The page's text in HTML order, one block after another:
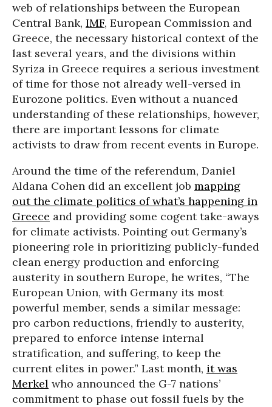
web of relationships between the European
Central Bank, IMF, European Commission and
Greece, the necessary historical context of the
last several years, and the divisions within
Syriza in Greece requires a serious investment
of time for those not already well-versed in
Eurozone politics. Even without a nuanced
understanding of these relationships, however,
there are important lessons for climate
activists to draw from recent events in Europe.
Around the time of the referendum, Daniel
Aldana Cohen did an excellent job mapping
out the climate politics of what’s happening in
Greece and providing some cogent take-aways
for climate activists. Pointing out Germany’s
pioneering role in prioritizing publicly-funded
clean energy production and enforcing
austerity in southern Europe, he writes, “The
European Union, with Germany its most
powerful member, sends a similar message:
pro carbon reductions, friendly to austerity,
prepared to enforce intense internal
stratification, and suffering, to keep the
current elites in power.” Last month, it was
Merkel who announced the G-7 nations’
commitment to phase out fossil fuels by the